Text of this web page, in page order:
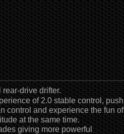
drive drifter.
of 2.0 stable control, push
control and experience the fun of
at the same time.
giving more powerful